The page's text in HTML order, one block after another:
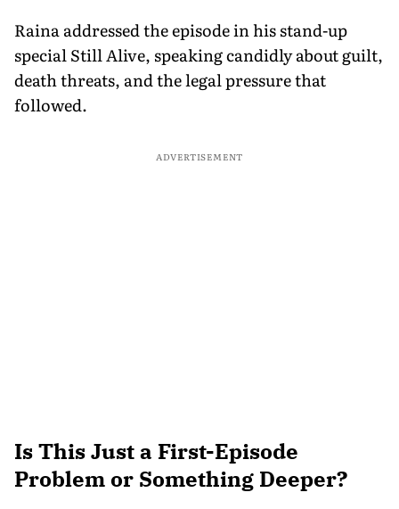
Raina addressed the episode in his stand-up
special Still Alive, speaking candidly about guilt,
death threats, and the legal pressure that
followed.
ADVERTISEMENT
Is This Just a First-Episode
Problem or Something Deeper?